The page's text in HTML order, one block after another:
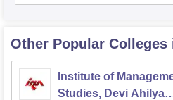
Other Popular Colleges
Institute of
Studies, Devi Ahilya